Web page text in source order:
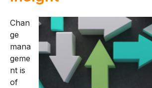
Chan
ge
mana
geme
nt is
of